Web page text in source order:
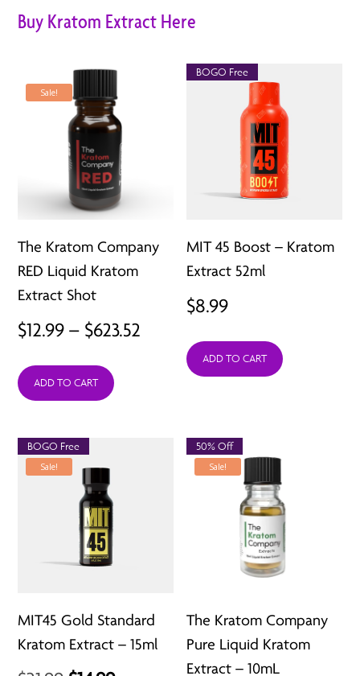
Buy Kratom Extract Here
Sale!
The Kratom Company
RED Liquid Kratom
Extract Shot
$12.99 – $623.52
range:
ADD TO CART
MIT 45 Boost – Kratom
Extract 52ml
$8.99
BOGO Free
ADD TO CART
Sale!
MIT45 Gold Standard
Kratom Extract – 15ml
BOGO Free
Sale!
The Kratom Company
Pure Liquid Kratom
Extract – 10mL
50% Off